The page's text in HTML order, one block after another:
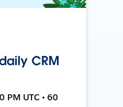
CRM
PM UTC • 60